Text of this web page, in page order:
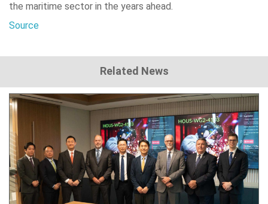
the maritime sector in the years ahead.
Source
Related News